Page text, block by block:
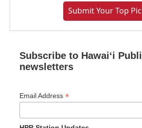
Submit Your Top
Subscribe to Hawaiʻi
newsletters
Email Address *